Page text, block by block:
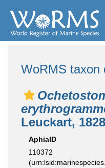
WoRMS taxon
Leuckart, 1828
AphiaID
110372